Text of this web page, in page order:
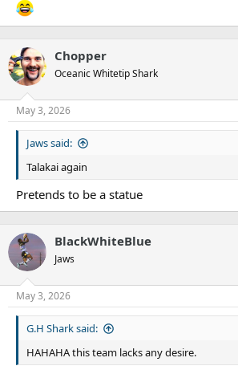
Chopper
Oceanic Whitetip Shark
May 3, 2026
Jaws said:
Talakai again
Pretends to be a statue
BlackWhiteBlue
Jaws
May 3, 2026
G.H Shark said:
HAHAHA this team lacks any desire.